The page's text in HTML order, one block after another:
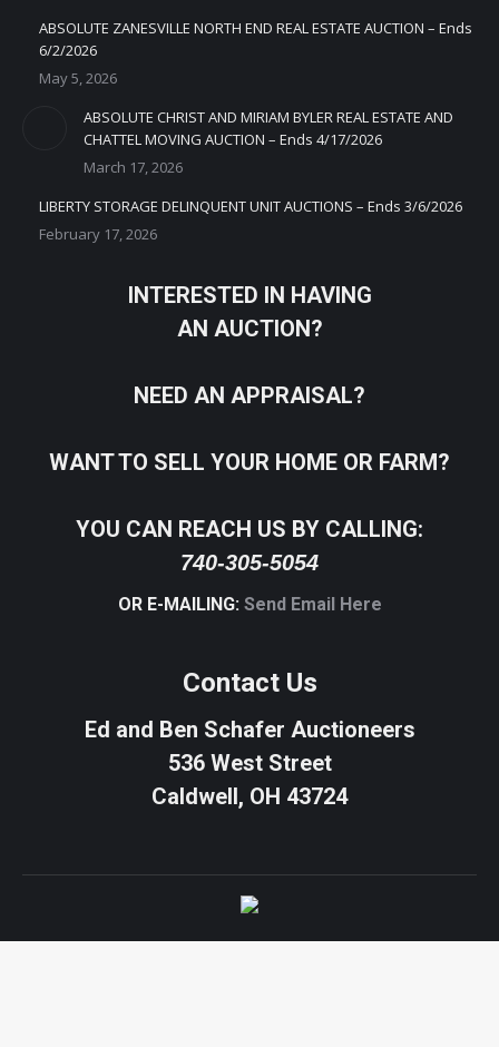
ABSOLUTE ZANESVILLE NORTH END REAL ESTATE AUCTION – Ends
6/2/2026
May 5, 2026
ABSOLUTE CHRIST AND MIRIAM BYLER REAL ESTATE AND
CHATTEL MOVING AUCTION – Ends 4/17/2026
March 17, 2026
LIBERTY STORAGE DELINQUENT UNIT AUCTIONS – Ends 3/6/2026
February 17, 2026
INTERESTED IN HAVING
AN AUCTION?
NEED AN APPRAISAL?
WANT TO SELL YOUR HOME OR FARM?
YOU CAN REACH US BY CALLING:
740-305-5054
OR E-MAILING: Send Email Here
Contact Us
Ed and Ben Schafer Auctioneers
536 West Street
Caldwell, OH 43724